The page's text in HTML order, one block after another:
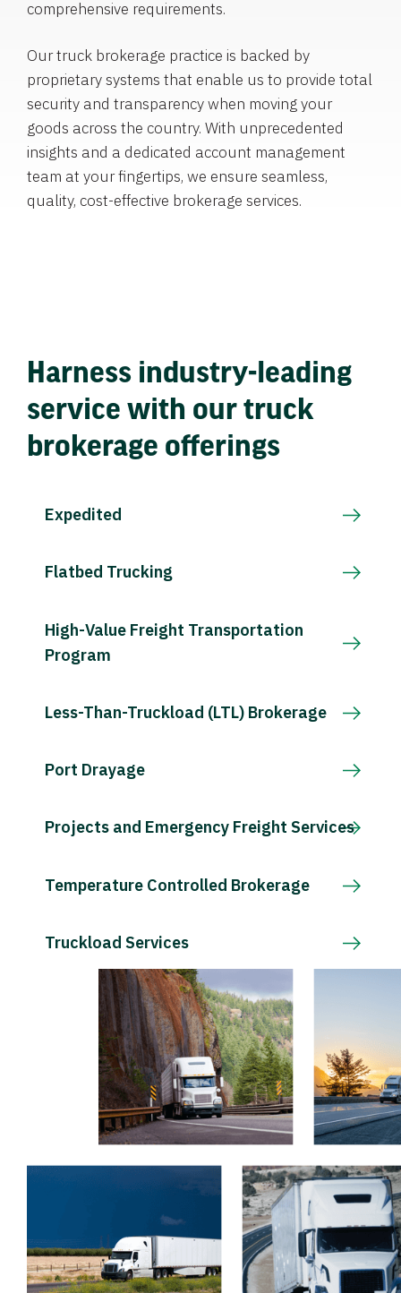
comprehensive requirements.
Our truck brokerage practice is backed by
proprietary systems that enable us to provide total
security and transparency when moving your
goods across the country. With unprecedented
insights and a dedicated account management
team at your fingertips, we ensure seamless,
quality, cost-effective brokerage services.
Harness industry-leading
service with our truck
brokerage offerings
Expedited
Flatbed Trucking
High-Value Freight Transportation
Program
Less-Than-Truckload (LTL) Brokerage
Port Drayage
Projects and Emergency Freight Services
Temperature Controlled Brokerage
Truckload Services